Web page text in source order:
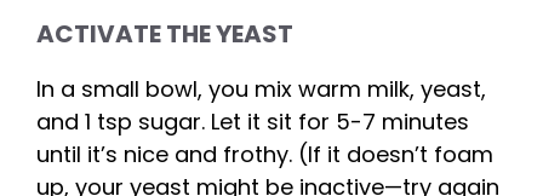
ACTIVATE THE YEAST
In a small bowl, you mix warm milk, yeast,
and 1 tsp sugar. Let it sit for 5-7 minutes
until it’s nice and frothy. (If it doesn’t foam
up, your yeast might be inactive—try again